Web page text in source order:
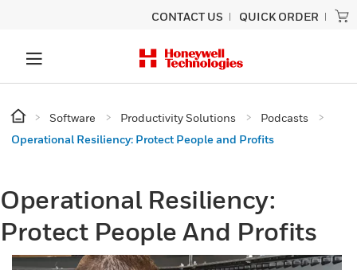
CONTACT US QUICK ORDER
Software Productivity Solutions
Podcasts
Operational Resiliency: Protect People and Profits
Operational Resiliency:
Protect People And Profits